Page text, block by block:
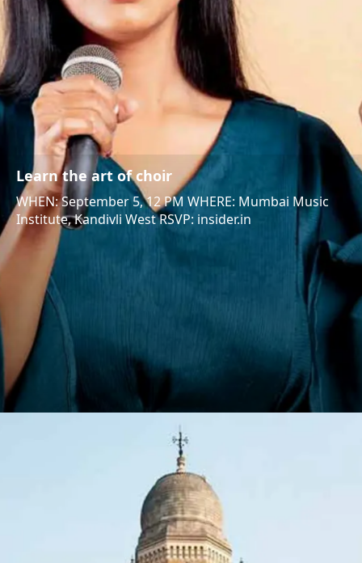
Learn the art of choir
WHEN: September 5, 12 PM WHERE: Mumbai Music
Institute, Kandivli West RSVP: insider.in